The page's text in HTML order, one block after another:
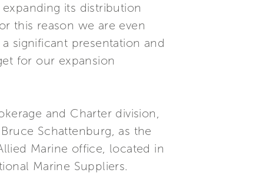
its distribution
this reason we are even
significant presentation and
for our expansion
and Charter division,
Schattenburg, as the
Marine office, located in
Marine Suppliers.